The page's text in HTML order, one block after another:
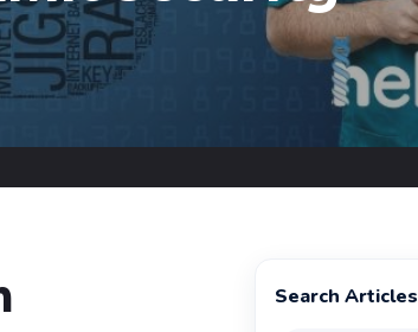
Search Articles